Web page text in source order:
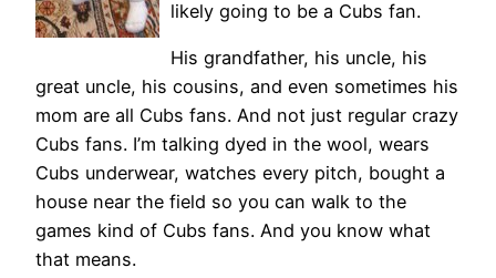
likely going to be a Cubs fan.
His grandfather, his uncle, his
great uncle, his cousins, and even sometimes his
mom are all Cubs fans. And not just regular crazy
Cubs fans. I’m talking dyed in the wool, wears
Cubs underwear, watches every pitch, bought a
house near the field so you can walk to the
games kind of Cubs fans. And you know what
that means.